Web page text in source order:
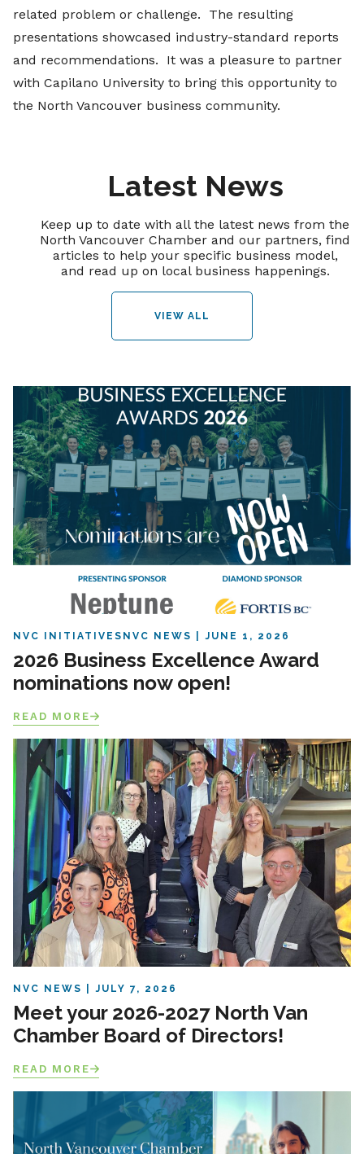
related problem or challenge. The resulting
presentations showcased industry-standard reports
and recommendations. It was a pleasure to partner
with Capilano University to bring this opportunity to
the North Vancouver business community.
Latest News
Keep up to date with all the latest news from the
North Vancouver Chamber and our partners, find
articles to help your specific business model,
and read up on local business happenings.
VIEW ALL
NVC INITIATIVES NVC NEWS JUNE 1, 2026
2026 Business Excellence Award
nominations now open!
READ MORE
NVC NEWS JULY 7, 2026
Meet your 2026-2027 North Van
Chamber Board of Directors!
READ MORE